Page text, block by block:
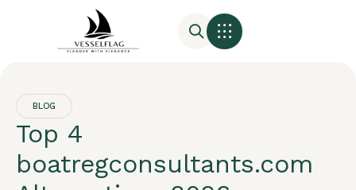
BLOG
Top 4
boatregconsultants.com